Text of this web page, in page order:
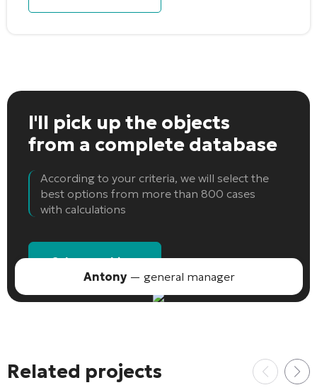
I'll pick up the objects
from a complete database
According to your criteria, we will select the
best options from more than 800 cases
with calculations
Select an object
Antony— general manager
Related projects